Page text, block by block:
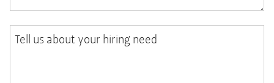
Tell us about your hiring need